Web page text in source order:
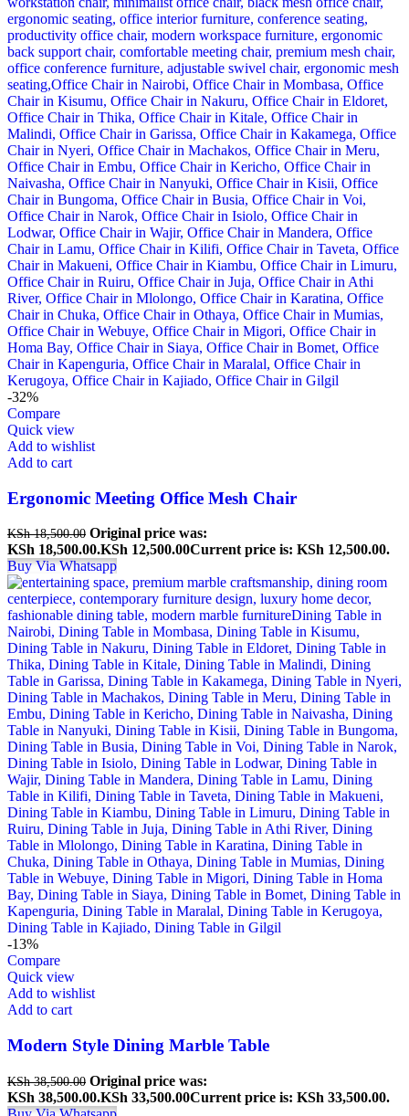
-32%
Compare
Quick view
Add to wishlist
Add to cart
Ergonomic Meeting Office Mesh Chair
KSh18,500.00 Original price was:
KSh 18,500.00.KSh 12,500.00Current price is: KSh 12,500.00.
Buy Via Whatsapp
-13%
Compare
Quick view
Add to wishlist
Add to cart
Modern Style Dining Marble Table
KSh38,500.00 Original price was:
KSh 38,500.00.KSh 33,500.00Current price is: KSh 33,500.00.